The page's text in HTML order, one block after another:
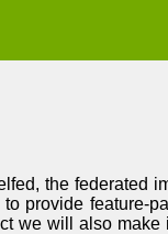
the federated
provide
we will also